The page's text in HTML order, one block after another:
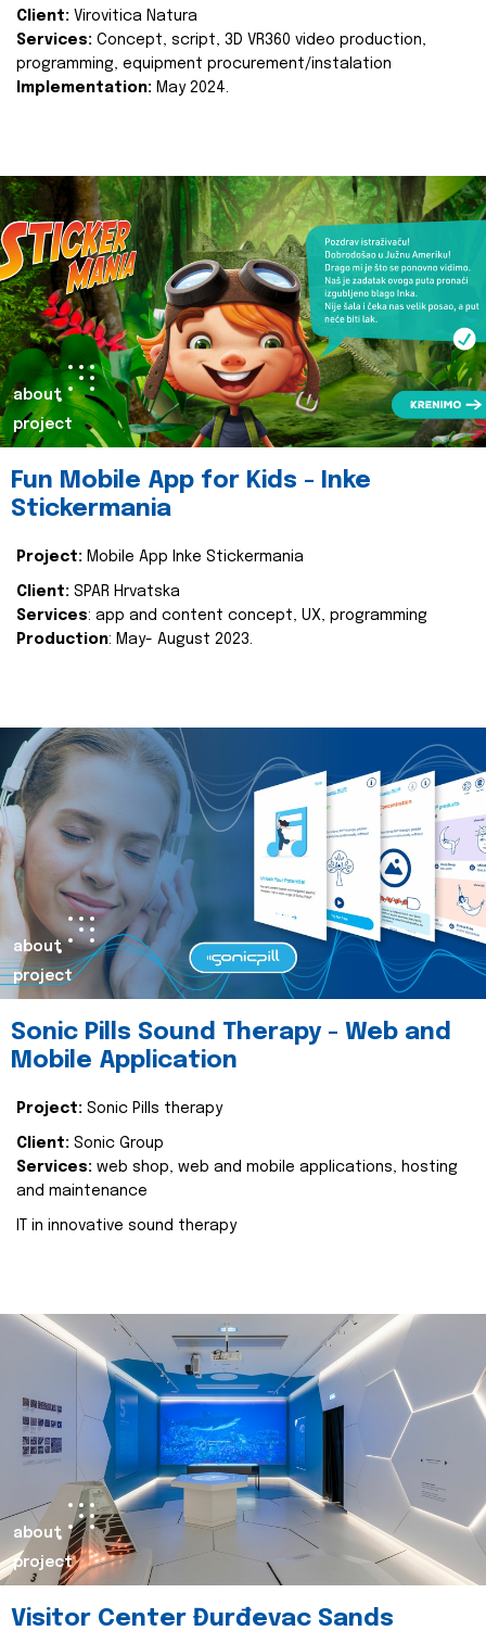
Client: Virovitica Natura
Services: Concept, script, 3D VR360 video production,
programming, equipment procurement/instalation
Implementation: May 2024.
about
project
Fun Mobile App for Kids - Inke
Stickermania
Project: Mobile App Inke Stickermania
Client: SPAR Hrvatska
Services: app and content concept, UX, programming
Production: May- August 2023.
about
project
Sonic Pills Sound Therapy - Web and
Mobile Application
Project: Sonic Pills therapy
Client: Sonic Group
Services: web shop, web and mobile applications, hosting
and maintenance
IT in innovative sound therapy
about
project
Visitor Center Đurđevac Sands